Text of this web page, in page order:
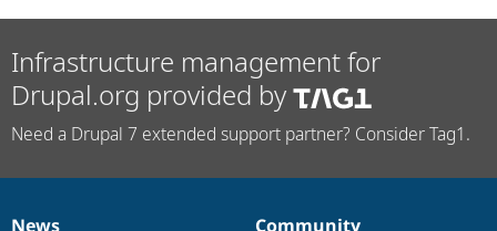
Infrastructure management for
Drupal.org provided by
Need a Drupal 7 extended support partner? Consider Tag1.
News
Community